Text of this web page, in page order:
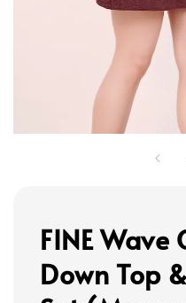
FINE Wave
Down Top